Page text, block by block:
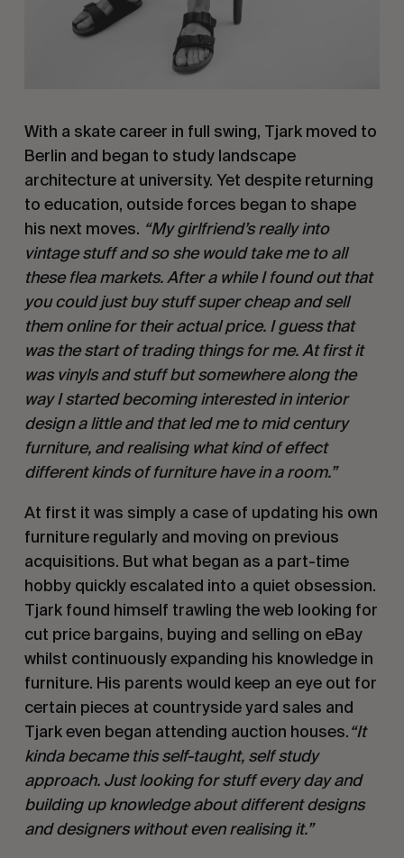
With a skate career in full swing, Tjark moved to
Berlin and began to study landscape
architecture at university. Yet despite returning
to education, outside forces began to shape
his next moves. “My girlfriend’s really into
vintage stuff and so she would take me to all
these flea markets. After a while I found out that
you could just buy stuff super cheap and sell
them online for their actual price. I guess that
was the start of trading things for me. At first it
was vinyls and stuff but somewhere along the
way I started becoming interested in interior
design a little and that led me to mid century
furniture, and realising what kind of effect
different kinds of furniture have in a room.”
At first it was simply a case of updating his own
furniture regularly and moving on previous
acquisitions. But what began as a part-time
hobby quickly escalated into a quiet obsession.
Tjark found himself trawling the web looking for
cut price bargains, buying and selling on eBay
whilst continuously expanding his knowledge in
furniture. His parents would keep an eye out for
certain pieces at countryside yard sales and
Tjark even began attending auction houses.“It
kinda became this self-taught, self study
approach. Just looking for stuff every day and
building up knowledge about different designs
and designers without even realising it.”